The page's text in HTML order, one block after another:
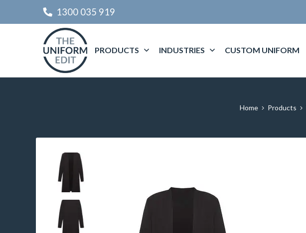
1300 035 919
PRODUCTS INDUSTRIES CUSTOM UNIFORM
Home Products